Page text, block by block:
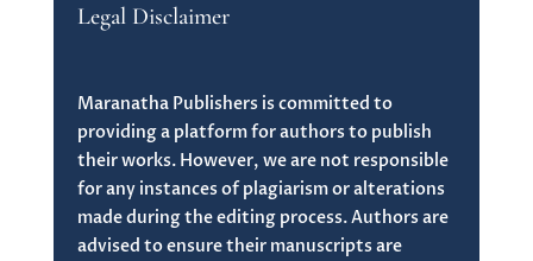
Legal Disclaimer
Maranatha Publishers is committed to
providing a platform for authors to publish
their works. However, we are not responsible
for any instances of plagiarism or alterations
made during the editing process. Authors are
advised to ensure their manuscripts are